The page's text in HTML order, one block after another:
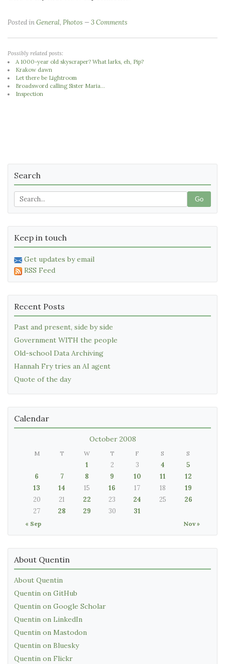
Posted inGeneral, Photos 3 Comments
Possibly related posts:
A 1000-year old skyscraper? What larks, eh, Pip?
Krakow dawn
Let there be Lightroom
Broadsword calling Sister Maria...
Inspection
Search
Go
Keep in touch
Get updates by email
RSS Feed
Recent Posts
Past and present, side by side
Government WITH the people
Old-school Data Archiving
Hannah Fry tries an AI agent
Quote of the day
Calendar
October 2008
M T W T F S S
« Sep Nov »
1 2 3 4
5
6
7 8 9 10 11
12
13
14 15 16 17 18
19
20
21 22 23 24 25
26
27
28 29 30 31
About Quentin
About Quentin
Quentin on GitHub
Quentin on Google Scholar
Quentin on LinkedIn
Quentin on Mastodon
Quentin on Bluesky
Quentin on Flickr